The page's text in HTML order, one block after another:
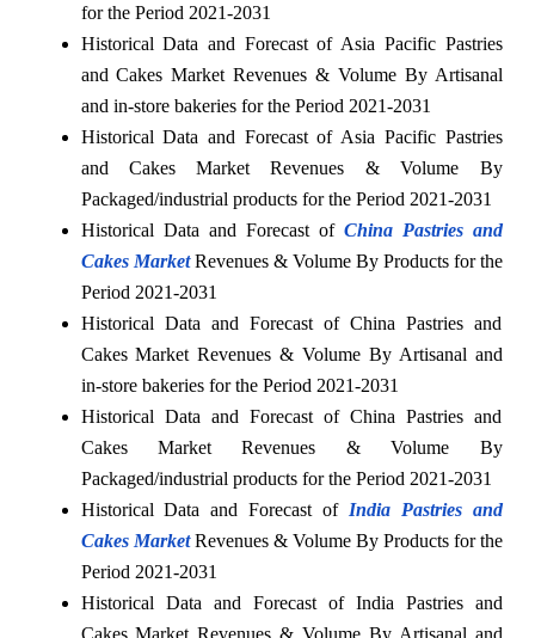
for the Period 2021-2031
Historical Data and Forecast of Asia Pacific Pastries
and Cakes Market Revenues & Volume By Artisanal
and in-store bakeries for the Period 2021-2031
Historical Data and Forecast of Asia Pacific Pastries
and Cakes Market Revenues & Volume By
Packaged/industrial products for the Period 2021-2031
Historical Data and Forecast of China Pastries and
Cakes MarketRevenues & Volume By Products for the
Period 2021-2031
Historical Data and Forecast of China Pastries and
Cakes Market Revenues & Volume By Artisanal and
in-store bakeries for the Period 2021-2031
Historical Data and Forecast of China Pastries and
Cakes Market Revenues & Volume By
Packaged/industrial products for the Period 2021-2031
Historical Data and Forecast of India Pastries and
Cakes Market Revenues & Volume By Products for the
Period 2021-2031
Historical Data and Forecast of India Pastries and
Cakes Market Revenues & Volume By Artisanal and